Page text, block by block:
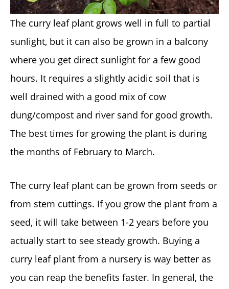
The curry leaf plant grows well in full to partial
sunlight, but it can also be grown in a balcony
where you get direct sunlight for a few good
hours. It requires a slightly acidic soil that is
well drained with a good mix of cow
dung/compost and river sand for good growth.
The best times for growing the plant is during
the months of February to March.
The curry leaf plant can be grown from seeds or
from stem cuttings. If you grow the plant from a
seed, it will take between 1-2 years before you
actually start to see steady growth. Buying a
curry leaf plant from a nursery is way better as
you can reap the benefits faster. In general, the